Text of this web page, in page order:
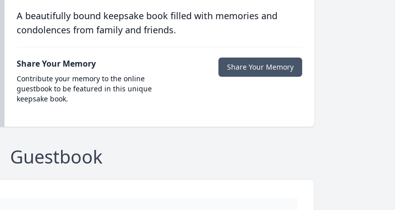
A beautifully bound keepsake book filled with memories and
condolences from family and friends.
Share Your Memory
Contribute your memory to the online
guestbook to be featured in this unique
keepsake book.
Share Your Memory
Guestbook